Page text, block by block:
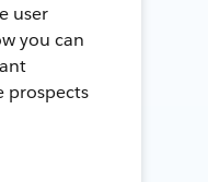
user
you can
prospects